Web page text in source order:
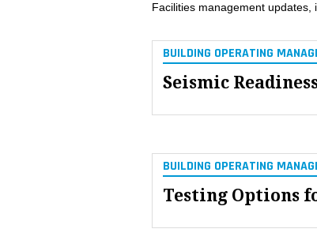
Facilities management
BUILDING OPERATING
Seismic
BUILDING OPERATING
Testing Options